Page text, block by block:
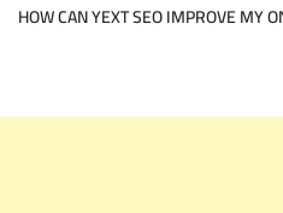
HOW CAN YEXT SEO IMPROVE MY